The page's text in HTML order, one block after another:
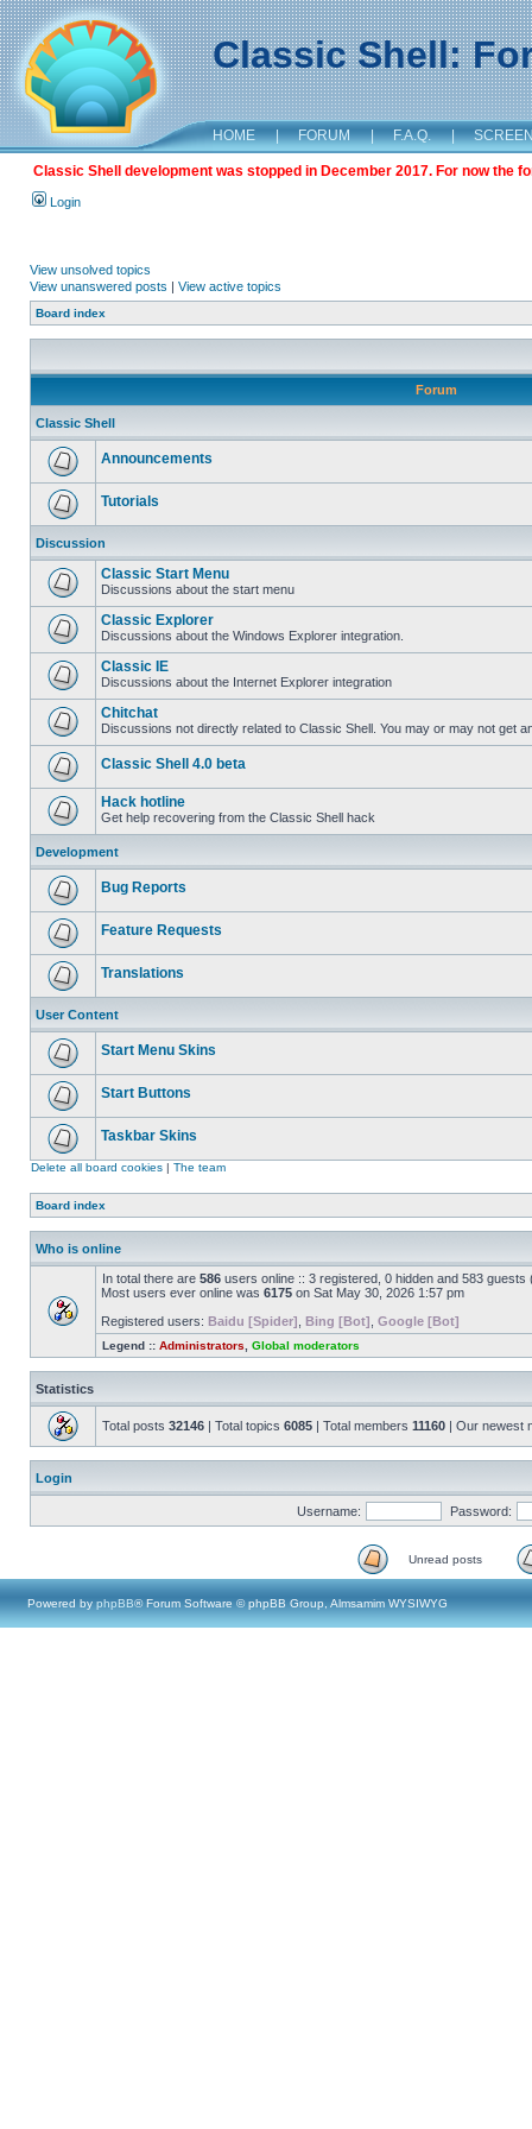
Classic Shell:
HOME | FORUM | F.A.Q. |
Classic Shell development was stopped in December 2017. For now the
Login
View unsolved topics
View unanswered posts | View active topics
Board index
Forum
Classic Shell
Announcements
Tutorials
Discussion
Classic Start Menu
Discussions about the start menu
Classic Explorer
Discussions about the Windows Explorer integration.
Classic IE
Discussions about the Internet Explorer integration
Chitchat
Discussions not directly related to Classic Shell. You may or may not get
Classic Shell 4.0 beta
Hack hotline
Get help recovering from the Classic Shell hack
Development
Bug Reports
Feature Requests
Translations
User Content
Start Menu Skins
Start Buttons
Taskbar Skins
Delete all board cookies | The team
Board index
Who is online
In total there are 586 users online :: 3 registered, 0 hidden and 583
Most users ever online was 6175 on Sat May 30, 2026 1:57 pm
Registered users: Baidu [Spider] Bing [Bot] Google [Bot]
Legend :: Administrators Global moderators
Statistics
Total posts 32146 | Total topics 6085 | Total members 11160 | Our newest
Login
Username: Password:
Unread posts
Powered by phpBB® Forum Software © phpBB Group, Almsamim WYSIWYG